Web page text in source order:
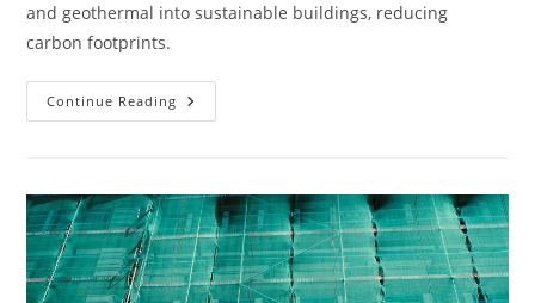
and geothermal into sustainable buildings, reducing
carbon footprints.
Continue Reading How
Do
Systems
Into
Sustainable
Buildings?